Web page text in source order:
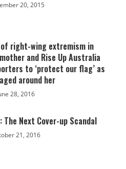
20, 2015
right-wing extremism in
and Rise Up Australia
to ‘protect our flag’ as
around her
28, 2016
The Next Cover-up Scandal
21, 2016